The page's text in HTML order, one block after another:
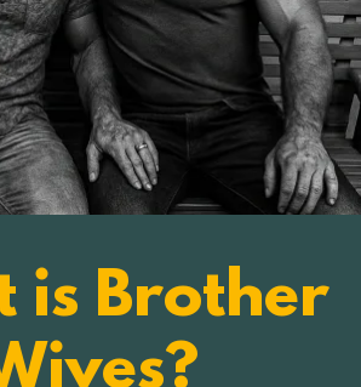
is Brother